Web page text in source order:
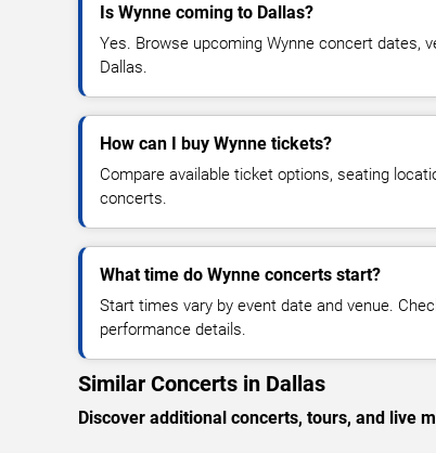
Is Wynne coming to Dallas?
Yes. Browse upcoming Wynne concert dates,
Dallas.
How can I buy Wynne tickets?
Compare available ticket options, seating
concerts.
What time do Wynne concerts start?
Start times vary by event date and venue.
performance details.
Similar Concerts in Dallas
Discover additional concerts, tours, and live